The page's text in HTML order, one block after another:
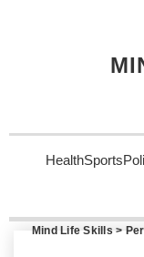
HealthSports
Mind Life Skills >